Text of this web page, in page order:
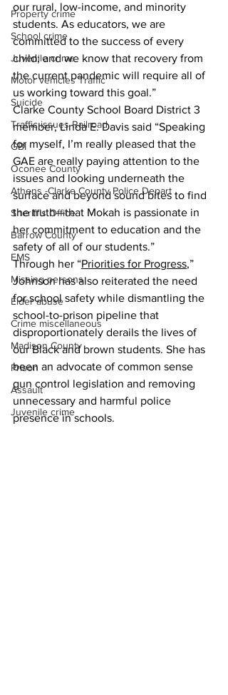
Property crime
School crime
Juvenile crime
Motor vehicles Traffic
Suicide
Traffic issues Railroad
GBI
Oconee County
Athens -Clarke County Police Depart
Sheriff’s Office
Barrow County
EMS
Missing persons
Elder abuse
Crime miscellaneous
Madison County
Prison
Assault
Juvenile crime
our rural, low-income, and minority
students. As educators, we are
committed to the success of every
child; and we know that recovery from
the current pandemic will require all of
us working toward this goal.”
Clarke County School Board District 3
member, Linda E. Davis said “Speaking
for myself, I’m really pleased that the
GAE are really paying attention to the
issues and looking underneath the
surface and beyond sound bites to find
the truth—that Mokah is passionate in
her commitment to education and the
safety of all of our students.”
Through her “Priorities for Progress,”
Johnson has also reiterated the need
for school safety while dismantling the
school-to-prison pipeline that
disproportionately derails the lives of
our Black and brown students. She has
been an advocate of common sense
gun control legislation and removing
unnecessary and harmful police
presence in schools.